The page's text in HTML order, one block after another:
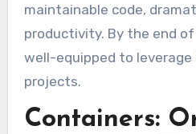
maintainable code,
productivity. By the end
well-equipped to leverage
projects.
Containers: